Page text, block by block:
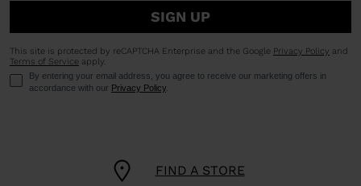
FIND A STORE
SIGN UP
This site is protected by reCAPTCHA Enterprise and the Google Privacy Policy and
Terms of Service apply.
By entering your email address, you agree to receive our marketing offers in
accordance with our Privacy Policy